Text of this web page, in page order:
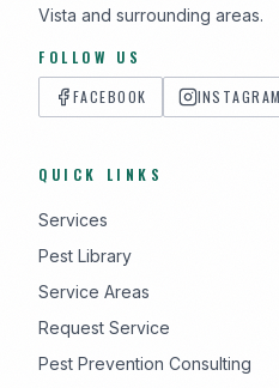
Vista and surrounding areas.
FOLLOW US
FACEBOOK
INSTAGRAM
QUICK LINKS
Services
Pest Library
Service Areas
Request Service
Pest Prevention Consulting